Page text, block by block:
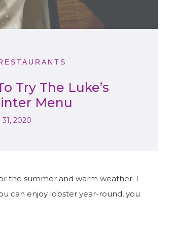
Try The Luke’s
Menu
2020
the summer and warm weather. I
can enjoy lobster year-round, you